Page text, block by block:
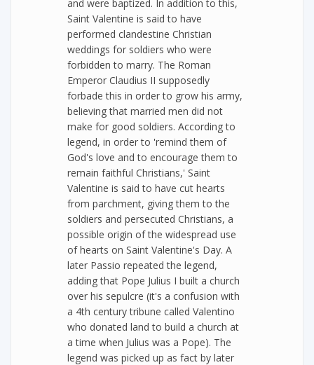
and were baptized. In addition to this,
Saint Valentine is said to have
performed clandestine Christian
weddings for soldiers who were
forbidden to marry. The Roman
Emperor Claudius II supposedly
forbade this in order to grow his army,
believing that married men did not
make for good soldiers. According to
legend, in order to 'remind them of
God's love and to encourage them to
remain faithful Christians,' Saint
Valentine is said to have cut hearts
from parchment, giving them to the
soldiers and persecuted Christians, a
possible origin of the widespread use
of hearts on Saint Valentine's Day. A
later Passio repeated the legend,
adding that Pope Julius I built a church
over his sepulcre (it's a confusion with
a 4th century tribune called Valentino
who donated land to build a church at
a time when Julius was a Pope). The
legend was picked up as fact by later